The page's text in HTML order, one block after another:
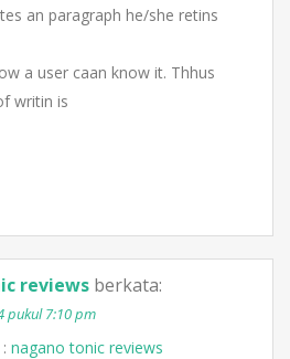
an paragraph he/she retins
a user caan know it. Thhus
writin is
reviews berkata:
pukul 7:10 pm
nagano tonic reviews